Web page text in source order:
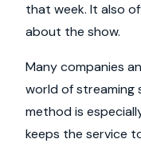
that week. It also
about the show.
Many companies
world of streaming
method is
keeps the service